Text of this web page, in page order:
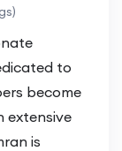
to
become
extensive
is